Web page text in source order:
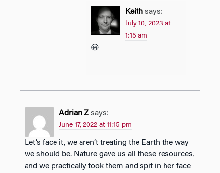
Keith says:
July 10, 2023 at
1:15 am
😀
Adrian Z says:
June 17, 2022 at 11:15 pm
Let’s face it, we aren’t treating the Earth the way
we should be. Nature gave us all these resources,
and we practically took them and spit in her face